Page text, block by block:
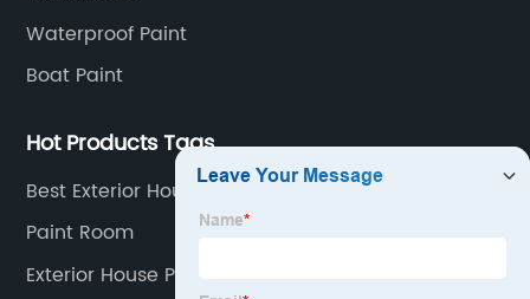
Waterproof Paint
Boat Paint
Hot Products Tags
Best Exterior House Paint
Paint Room
Exterior House Paint